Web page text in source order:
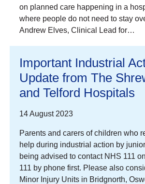
on planned care happening in a
where people do not need to stay
Andrew Elves, Clinical Lead for…
Important Industrial
Update from The
and Telford Hospitals
14 August 2023
Parents and carers of children who
help during industrial action by
being advised to contact NHS 111
111 by phone first. Please also
Minor Injury Units in Bridgnorth,